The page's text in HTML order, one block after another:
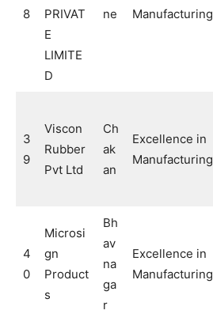
8
PRIVAT
E
LIMITE
D
ne
Manufacturing
3
9
Viscon
Rubber
Pvt Ltd
Ch
ak
an
Excellence in
Manufacturing
4
0
Microsi
gn
Product
s
Bh
av
na
ga
r
Excellence in
Manufacturing